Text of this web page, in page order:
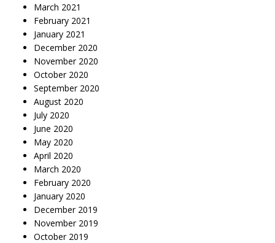
March 2021
February 2021
January 2021
December 2020
November 2020
October 2020
September 2020
August 2020
July 2020
June 2020
May 2020
April 2020
March 2020
February 2020
January 2020
December 2019
November 2019
October 2019